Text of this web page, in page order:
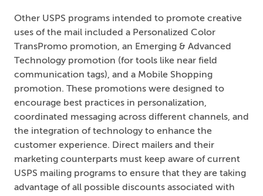
Other USPS programs intended to promote creative
uses of the mail included a Personalized Color
TransPromo promotion, an Emerging & Advanced
Technology promotion (for tools like near field
communication tags), and a Mobile Shopping
promotion. These promotions were designed to
encourage best practices in personalization,
coordinated messaging across different channels, and
the integration of technology to enhance the
customer experience. Direct mailers and their
marketing counterparts must keep aware of current
USPS mailing programs to ensure that they are taking
advantage of all possible discounts associated with